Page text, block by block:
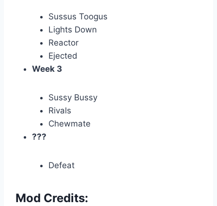
Sussus Toogus
Lights Down
Reactor
Ejected
Week 3
Sussy Bussy
Rivals
Chewmate
???
Defeat
Mod Credits: